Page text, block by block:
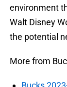
environment
Walt Disney
the potential
More from